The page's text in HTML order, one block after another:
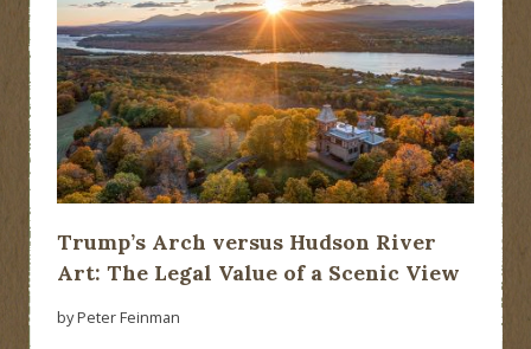
Trump’s Arch versus Hudson River
Art: The Legal Value of a Scenic View
by Peter Feinman